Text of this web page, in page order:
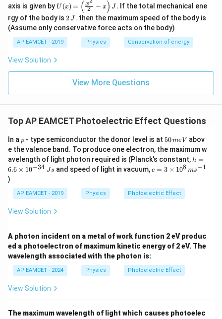
b
d
a
c
{
V
}
4
}
e \frac{V}{4} = h
4
V
= h
2λ
c
Step 1: Subtract the two equations
Now, we subtract the second equation from the first
to eliminate the work function
p
h
i
eV - e \frac{V}{4} = h \left(
eV − e
4
V
= h( −
2 )
\frac{3eV}{4} = h \left(
3eV ( c )
\frac{3eV}{4} =
4
3eV
=
2λ
h c
Step 2: Solve forV
V
Now, we can solve for the wavelength\l
a
d
a
λ:
Thus, the threshold wavelength is
\l
a
m
b
3
Thus, the correct answer is Option (3),3
a
3 λ .
Download Solution in PDF
3
\,
1}
\,
g
axis is given by U
(x)
=
\lef
t(
\fr
{x^
U (x) = ( 2
x − x) J . If the total mechanical ene
rgy of the body is 2
\,
J
2J . then the maximum speed of the body is
(Assume only conservative force acts on the body)
AP EAMCET - 2019 Physics Conservation of energy
View Solution
View More Questions
Top AP EAMCET Photoelectric Effect Questions
In a p
p - type semiconductor the donor level is at 5
0
\,
m
e
50meV abov
e the valence band. To produce one electron, the maximum w
avelength of light photon required is (Planck's constant, h
6.
{-
3
h =
6.6 × 10−34 Js and speed of light in vacuum,c=
me
s 1
ms
^{-
1}
c = 3 × 108 ms−1
)
AP EAMCET - 2019 Physics Photoelectric Effect
View Solution
A photon incident on a metal of work function 2 eV produc
ed a photoelectron of maximum kinetic energy of 2 eV. The
wavelength associated with the photon is:
AP EAMCET - 2024 Physics Photoelectric Effect
View Solution
The maximum wavelength of light which causes photoelec